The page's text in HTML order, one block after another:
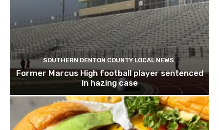
SOUTHERN DENTON COUNTY LOCAL NEWS
Former Marcus High football player sentenced
in hazing case